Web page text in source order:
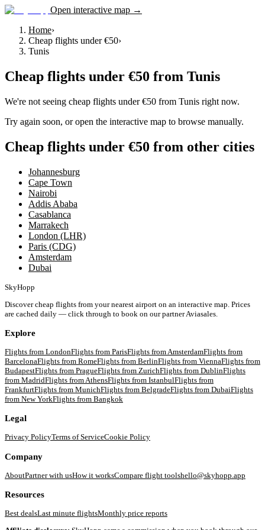
Open interactive map →
Home›
Cheap flights under €50›
Tunis
Cheap flights under €50 from Tunis
We're not seeing cheap flights under €50 from Tunis right now.
Try again soon, or open the interactive map to browse manually.
Cheap flights under €50 from other cities
Johannesburg
Cape Town
Nairobi
Addis Ababa
Casablanca
Marrakech
London (LHR)
Paris (CDG)
Amsterdam
Dubai
SkyHopp
Discover cheap flights from your nearest airport on an interactive map. Prices
are cached daily — click through to book on our partner Aviasales.
Explore
Flights from LondonFlights from ParisFlights fromAmsterdamFlights from
BarcelonaFlights from RomeFlights from BerlinFlights from ViennaFlights from
BudapestFlights from PragueFlights from ZurichFlights from DublinFlights
from MadridFlights fromAthensFlights from IstanbulFlights from
FrankfurtFlights from MunichFlights from BelgradeFlights from DubaiFlights
from New YorkFlights from Bangkok
Legal
Privacy PolicyTerms of ServiceCookie Policy
Company
AboutPartner with usHow it worksCompare flight toolshello@skyhopp.app
Resources
Best dealsLast minute flightsMonthly price reports